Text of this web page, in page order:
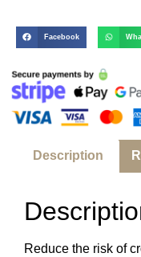
Facebook
Description
Reduce the risk of